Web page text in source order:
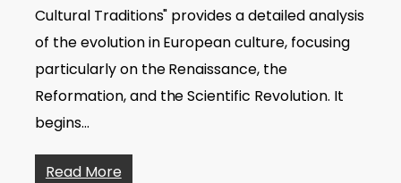
Cultural Traditions" provides a detailed analysis
of the evolution in European culture, focusing
particularly on the Renaissance, the
Reformation, and the Scientific Revolution. It
begins…
Read More